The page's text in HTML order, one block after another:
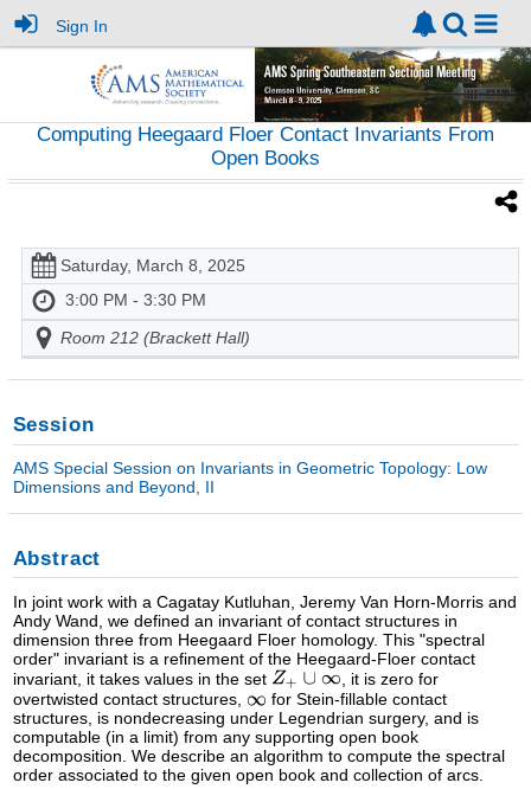
Sign In
Computing Heegaard Floer Contact Invariants From
Open Books
Saturday, March 8, 2025
3:00 PM - 3:30 PM
Room 212 (Brackett Hall)
Session
AMS Special Session on Invariants in Geometric Topology: Low
Dimensions and Beyond, II
Abstract
In joint work with a Cagatay Kutluhan, Jeremy Van Horn-Morris and
Andy Wand, we defined an invariant of contact structures in
dimension three from Heegaard Floer homology. This "spectral
order" invariant is a refinement of the Heegaard-Floer contact
invariant, it takes values in the set
, it is zero for
overtwisted contact structures,
for Stein-fillable contact
structures, is nondecreasing under Legendrian surgery, and is
computable (in a limit) from any supporting open book
decomposition. We describe an algorithm to compute the spectral
order associated to the given open book and collection of arcs.